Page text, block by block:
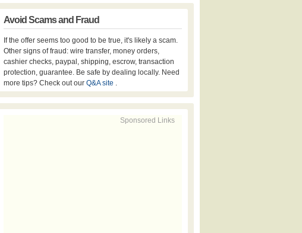
Avoid Scams and Fraud
If the offer seems too good to be true, it's likely a scam.
Other signs of fraud: wire transfer, money orders,
cashier checks, paypal, shipping, escrow, transaction
protection, guarantee. Be safe by dealing locally. Need
more tips? Check out our Q&A site .
Sponsored Links